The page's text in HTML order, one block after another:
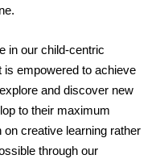
in our child-centric
is empowered to achieve
and discover new
to their maximum
creative learning rather
through our